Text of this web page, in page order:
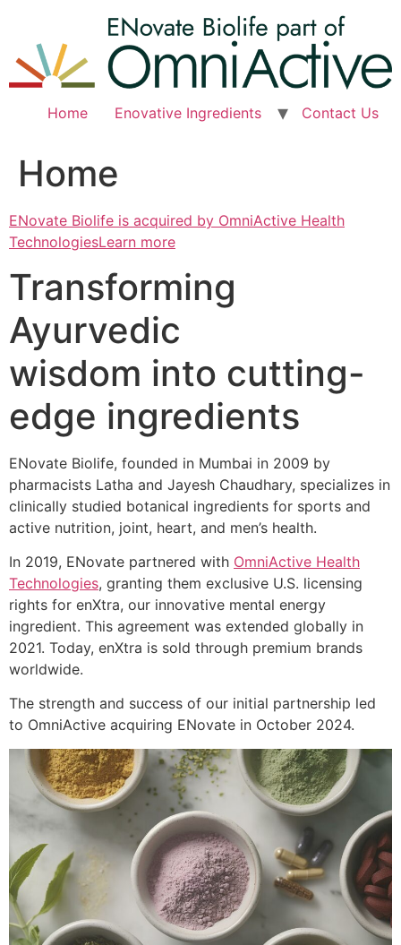
content
Home Enovative Ingredients Contact Us
Home
ENovate Biolife is acquired by OmniActive Health
TechnologiesLearn more
Transforming
Ayurvedic
wisdom into cutting-
edge ingredients
ENovate Biolife, founded in Mumbai in 2009 by
pharmacists Latha and Jayesh Chaudhary, specializes in
clinically studied botanical ingredients for sports and
active nutrition, joint, heart, and men’s health.
In 2019, ENovate partnered with OmniActive Health
Technologies, granting them exclusive U.S. licensing
rights for enXtra, our innovative mental energy
ingredient. This agreement was extended globally in
2021. Today, enXtra is sold through premium brands
worldwide.
The strength and success of our initial partnership led
to OmniActive acquiring ENovate in October 2024.